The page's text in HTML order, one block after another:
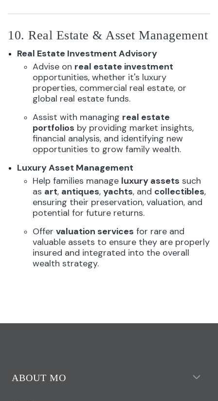
10. Real Estate & Asset Management
Real Estate Investment Advisory
Advise on real estate investment
opportunities, whether it's luxury
properties, commercial real estate, or
global real estate funds.
Assist with managing real estate
portfolios by providing market insights,
financial analysis, and identifying new
opportunities to grow family wealth.
Luxury Asset Management
Help families manage luxury assets such
as art, antiques,yachts, and collectibles,
ensuring their preservation, valuation, and
potential for future returns.
Offervaluation services for rare and
valuable assets to ensure they are properly
insured and integrated into the overall
wealth strategy.
ABOUT MO